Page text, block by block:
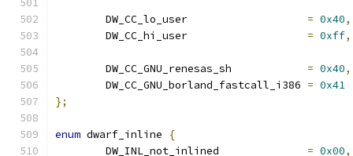
= 0x40,
= 0xff,
= 0x40,
= 0x41
};
enum dwarf_inline
{
= 0x00,